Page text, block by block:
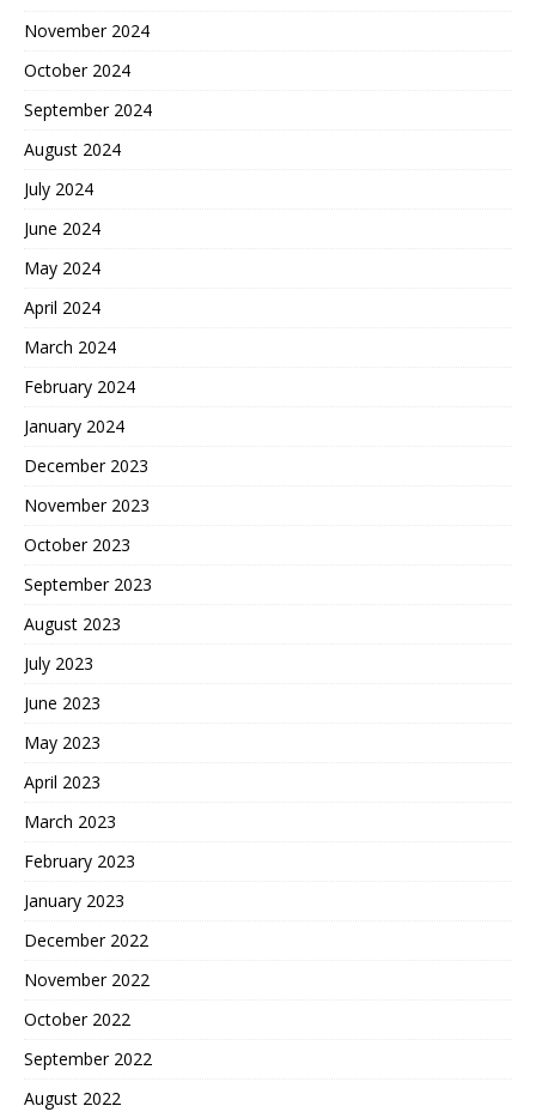
November 2024
October 2024
September 2024
August 2024
July 2024
June 2024
May 2024
April 2024
March 2024
February 2024
January 2024
December 2023
November 2023
October 2023
September 2023
August 2023
July 2023
June 2023
May 2023
April 2023
March 2023
February 2023
January 2023
December 2022
November 2022
October 2022
September 2022
August 2022